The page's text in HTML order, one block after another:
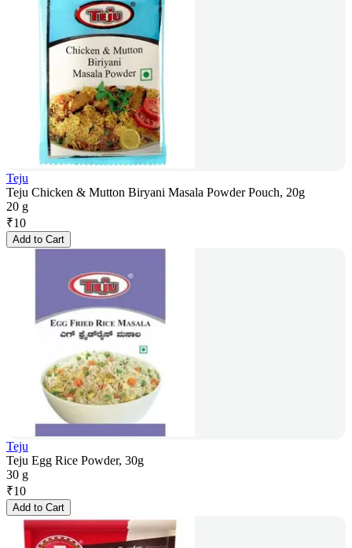
Teju
Teju Chicken & Mutton Biryani Masala Powder Pouch, 20g
20 g
₹10
Add to Cart
Teju
Teju Egg Rice Powder, 30g
30 g
₹10
Add to Cart